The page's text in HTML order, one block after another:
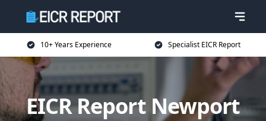
10+ Years Experience Specialist EICR Report
EICR Report Newport